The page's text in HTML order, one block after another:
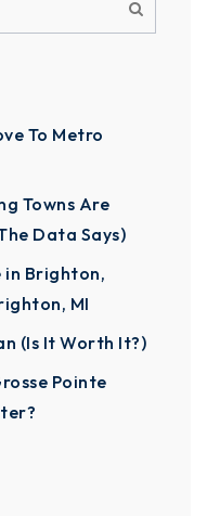
To Metro
Towns Are
Data Says)
in Brighton,
MI
(Is It Worth It?)
Pointe